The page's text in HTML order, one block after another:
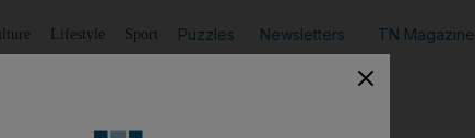
Lifestyle Sport Puzzles Newsletters TN Magazine